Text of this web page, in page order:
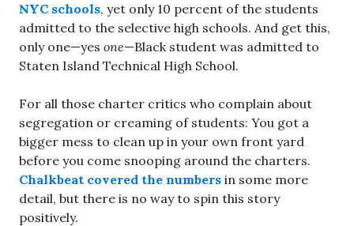
NYC schools, yet only 10 percent of the students
admitted to the selective high schools. And get this,
only one—yes one—Black student was admitted to
Staten Island Technical High School.
For all those charter critics who complain about
segregation or creaming of students: You got a
bigger mess to clean up in your own front yard
before you come snooping around the charters.
Chalkbeat covered the numbers in some more
detail, but there is no way to spin this story
positively.